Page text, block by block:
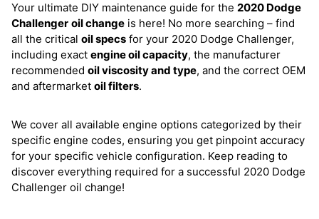
Your ultimate DIY maintenance guide for the 2020 Dodge
Challenger oil change is here! No more searching – find
all the critical oil specs for your 2020 Dodge Challenger,
including exact engine oil capacity, the manufacturer
recommended oil viscosity and type, and the correct OEM
and aftermarket oil filters.
We cover all available engine options categorized by their
specific engine codes, ensuring you get pinpoint accuracy
for your specific vehicle configuration. Keep reading to
discover everything required for a successful 2020 Dodge
Challenger oil change!